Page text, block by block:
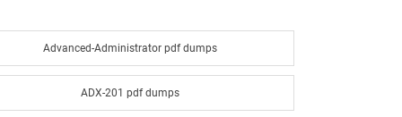
Advanced-Administrator pdf dumps
ADX-201 pdf dumps